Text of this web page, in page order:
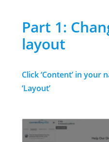
Part 1:
layout
Click ‘Content’ in your
‘Layout’